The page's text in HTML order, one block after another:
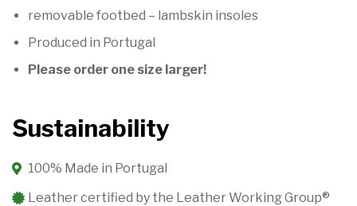
removable footbed – lambskin insoles
Produced in Portugal
Please order one size larger!
Sustainability
100% Made in Portugal
Leather certified by the Leather Working Group®️